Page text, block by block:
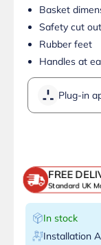
Basket
Safety cut out
Rubber feet
Handles at
Plug-in
FREE
Standard UK
In stock
Installation